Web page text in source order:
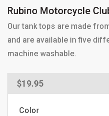
Rubino Motorcycle
Our tank tops are made
and are available in five
machine washable.
Regular
price
$19.95
Color